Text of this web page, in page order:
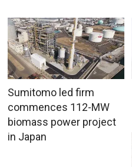
Sumitomo led firm
commences 112-MW
biomass power project
in Japan